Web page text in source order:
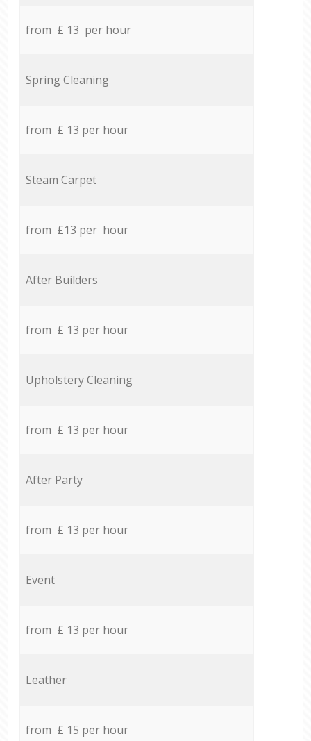
from £ 13 per hour
Spring Cleaning
from £ 13 per hour
Steam Carpet
from £13 per hour
After Builders
from £ 13 per hour
Upholstery Cleaning
from £ 13 per hour
After Party
from £ 13 per hour
Event
from £ 13 per hour
Leather
from £ 15 per hour